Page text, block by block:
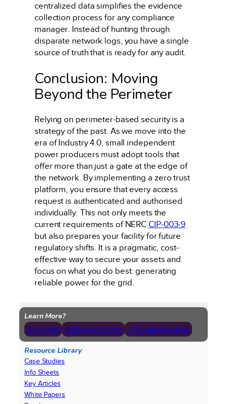
centralized data simplifies the evidence
collection process for any compliance
manager. Instead of hunting through
disparate network logs, you have a single
source of truth that is ready for any audit.
Conclusion: Moving
Beyond the Perimeter
Relying on perimeter-based security is a
strategy of the past. As we move into the
era of Industry 4.0, small independent
power producers must adopt tools that
offer more than just a gate at the edge of
the network. By implementing a zero trust
platform, you ensure that every access
request is authenticated and authorised
individually. This not only meets the
current requirements of NERCCIP-003-9
but also prepares your facility for future
regulatory shifts. It is a pragmatic, cost-
effective way to secure your assets and
focus on what you do best: generating
reliable power for the grid.
Learn More?
📧 Contact 📅 Book a Meeting ↗ Try Agilicus AnyX
Resource Library
Case Studies
Info Sheets
Key Articles
White Papers